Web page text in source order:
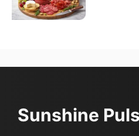
Sunshine